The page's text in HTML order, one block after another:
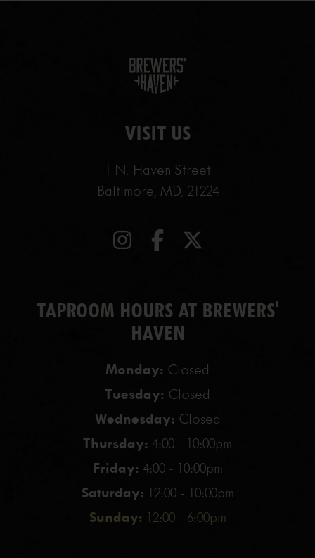
VISIT US
1 N. Haven Street
Baltimore, MD, 21224
TAPROOM HOURS AT BREWERS'
HAVEN
Monday: Closed
Tuesday: Closed
Wednesday: Closed
Thursday: 4:00 - 10:00pm
Friday: 4:00 - 10:00pm
Saturday: 12:00 - 10:00pm
Sunday: 12:00 - 6:00pm